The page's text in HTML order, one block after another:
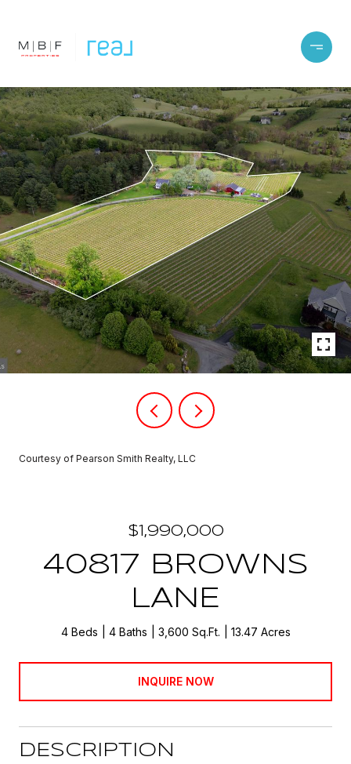
Courtesy of Pearson Smith Realty, LLC
$1,990,000
40817 BROWNS
LANE
4 Beds 4 Baths 3,600 Sq.Ft. 13.47 Acres
INQUIRE NOW
DESCRIPTION